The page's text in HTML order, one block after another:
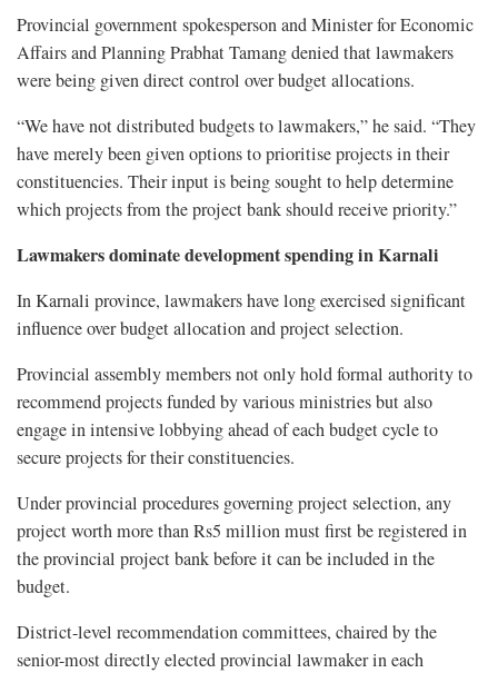
Provincial government spokesperson and Minister for Economic
Affairs and Planning Prabhat Tamang denied that lawmakers
were being given direct control over budget allocations.
“We have not distributed budgets to lawmakers,” he said. “They
have merely been given options to prioritise projects in their
constituencies. Their input is being sought to help determine
which projects from the project bank should receive priority.”
Lawmakers dominate development spending in Karnali
In Karnali province, lawmakers have long exercised significant
influence over budget allocation and project selection.
Provincial assembly members not only hold formal authority to
recommend projects funded by various ministries but also
engage in intensive lobbying ahead of each budget cycle to
secure projects for their constituencies.
Under provincial procedures governing project selection, any
project worth more than Rs5 million must first be registered in
the provincial project bank before it can be included in the
budget.
District-level recommendation committees, chaired by the
senior-most directly elected provincial lawmaker in each